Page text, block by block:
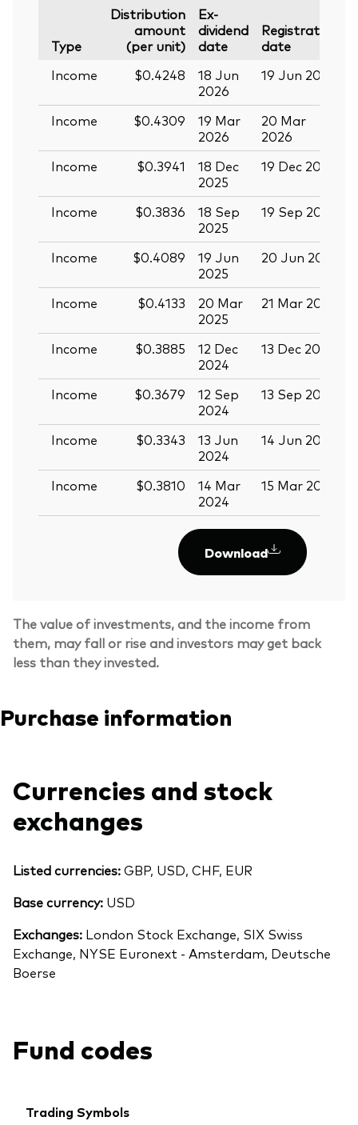
Type
Distribution
amount
(per unit)
Ex-
dividend
date
Registration
date
Income
$0.4248
18 Jun
2026
19 Jun 2026
Income
$0.4309
19 Mar
2026
20 Mar
2026
Income
$0.3941
18 Dec
2025
19 Dec 2025
Income
$0.3836
18 Sep
2025
19 Sep 2025
Income
$0.4089
19 Jun
2025
20 Jun 2025
Income
$0.4133
20 Mar
2025
21 Mar 2025
Income
$0.3885
12 Dec
2024
13 Dec 2024
Income
$0.3679
12 Sep
2024
13 Sep 2024
Income
$0.3343
13 Jun
2024
14 Jun 2024
Income
$0.3810
14 Mar
2024
15 Mar 2024
Download
The value of investments, and the income from
them, may fall or rise and investors may get back
less than they invested.
Purchase information
Currencies and stock
exchanges
Listed currencies:GBP, USD, CHF, EUR
Base currency: USD
Exchanges: London Stock Exchange, SIX Swiss
Exchange, NYSE Euronext - Amsterdam, Deutsche
Boerse
Fund codes
Trading Symbols